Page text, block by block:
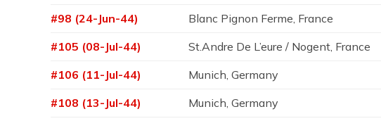
#98 (24-Jun-44)
Blanc Pignon Ferme, France
#105 (08-Jul-44)
St.Andre De L’eure / Nogent, France
#106 (11-Jul-44)
Munich, Germany
#108 (13-Jul-44)
Munich, Germany